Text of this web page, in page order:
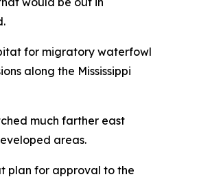
for migratory waterfowl
along the Mississippi
much farther east
areas.
plan for approval to the